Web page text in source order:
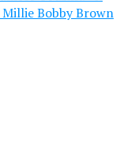
Bobby Brown